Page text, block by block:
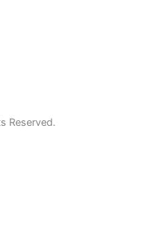
Reserved.